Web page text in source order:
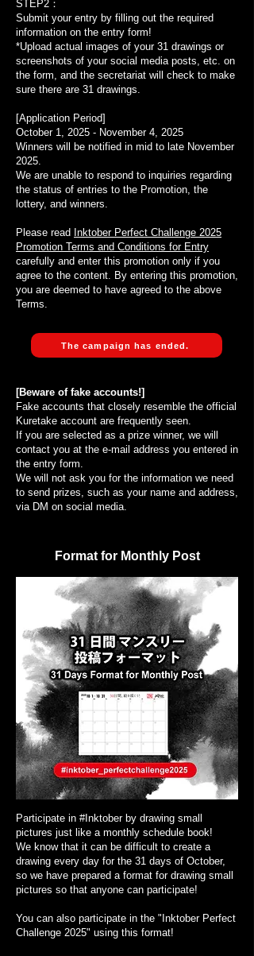
STEP2：
Submit your entry by filling out the required
information on the entry form!
*Upload actual images of your 31 drawings or
screenshots of your social media posts, etc. on
the form, and the secretariat will check to make
sure there are 31 drawings.
[Application Period]
October 1, 2025 - November 4, 2025
Winners will be notified in mid to late November
2025.
We are unable to respond to inquiries regarding
the status of entries to the Promotion, the
lottery, and winners.
Please read Inktober Perfect Challenge 2025
Promotion Terms and Conditions for Entry
carefully and enter this promotion only if you
agree to the content. By entering this promotion,
you are deemed to have agreed to the above
Terms.
The campaign has ended.
[Beware of fake accounts!]
Fake accounts that closely resemble the official
Kuretake account are frequently seen.
If you are selected as a prize winner, we will
contact you at the e-mail address you entered in
the entry form.
We will not ask you for the information we need
to send prizes, such as your name and address,
via DM on social media.
Format for Monthly Post
Participate in #Inktober by drawing small
pictures just like a monthly schedule book!
We know that it can be difficult to create a
drawing every day for the 31 days of October,
so we have prepared a format for drawing small
pictures so that anyone can participate!
You can also participate in the "Inktober Perfect
Challenge 2025" using this format!